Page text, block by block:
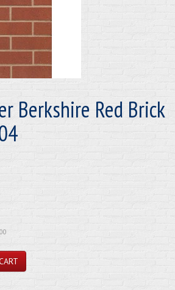
Berkshire Red Brick